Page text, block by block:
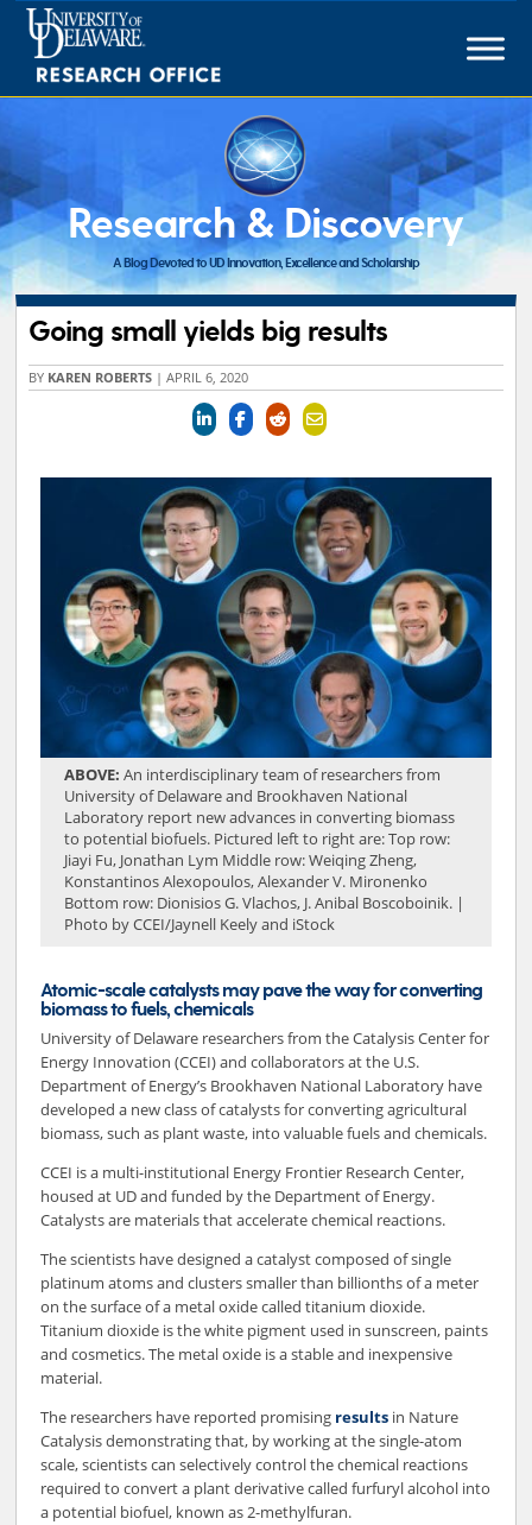
Skip
content
Research & Discovery
A Blog Devoted to UD Innovation, Excellence and Scholarship
Going small yields big results
BY KAREN ROBERTS |APRIL 6, 2020
ABOVE:An interdisciplinary team of researchers from
University of Delaware and Brookhaven National
Laboratory report new advances in converting biomass
to potential biofuels. Pictured left to right are: Top row:
Jiayi Fu, Jonathan Lym Middle row: Weiqing Zheng,
Konstantinos Alexopoulos, Alexander V. Mironenko
Bottom row: Dionisios G. Vlachos, J. Anibal Boscoboinik. |
Photo by CCEI/Jaynell Keely and iStock
Atomic-scale catalysts may pave the way for converting
biomass to fuels, chemicals
University of Delaware researchers from the Catalysis Center for
Energy Innovation (CCEI) and collaborators at the U.S.
Department of Energy’s Brookhaven National Laboratory have
developed a new class of catalysts for converting agricultural
biomass, such as plant waste, into valuable fuels and chemicals.
CCEI is a multi-institutional Energy Frontier Research Center,
housed at UD and funded by the Department of Energy.
Catalysts are materials that accelerate chemical reactions.
The scientists have designed a catalyst composed of single
platinum atoms and clusters smaller than billionths of a meter
on the surface of a metal oxide called titanium dioxide.
Titanium dioxide is the white pigment used in sunscreen, paints
and cosmetics. The metal oxide is a stable and inexpensive
material.
The researchers have reported promising results in Nature
Catalysis demonstrating that, by working at the single-atom
scale, scientists can selectively control the chemical reactions
required to convert a plant derivative called furfuryl alcohol into
a potential biofuel, known as 2-methylfuran.